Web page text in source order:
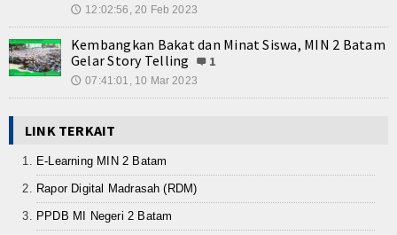
🕔 12:02:56, 20 Feb 2023
Kembangkan Bakat dan Minat Siswa, MIN 2 Batam
Gelar Story Telling
1
🕔 07:41:01, 10 Mar 2023
LINK TERKAIT
E-Learning MIN 2 Batam
Rapor Digital Madrasah (RDM)
PPDB MI Negeri 2 Batam